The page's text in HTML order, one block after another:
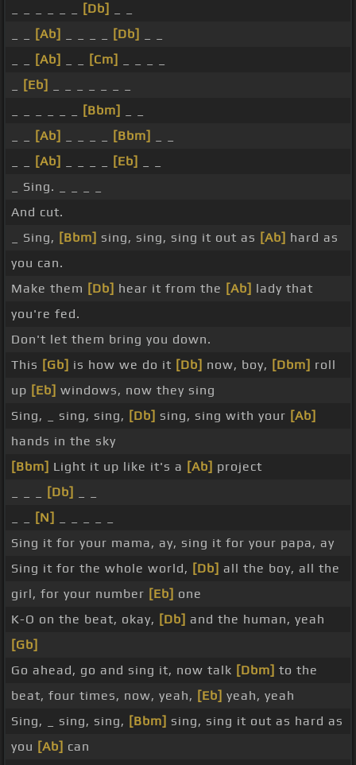
[Db]
[Ab] [Db]
[Ab] [Cm]
[Eb]
[Bbm]
[Ab] [Bbm]
[Ab] [Eb]
_ Sing. _ _ _ _
And cut.
_ Sing, [Bbm] sing, sing, sing it out as [Ab] hard as
you can.
Make them [Db] hear it from the [Ab] lady that
you're fed.
Don't let them bring you down.
This [Gb] is how we do it [Db] now, boy, [Dbm] roll
up [Eb] windows, now they sing
Sing, _ sing, sing, [Db] sing, sing with your [Ab]
hands in the sky
[Bbm] Light it up like it's a [Ab] project
[Db]
[N]
Sing it for your mama, ay, sing it for your papa, ay
Sing it for the whole world, [Db] all the boy, all the
girl, for your number [Eb] one
K-O on the beat, okay, [Db] and the human, yeah
[Gb]
Go ahead, go and sing it, now talk [Dbm] to the
beat, four times, now, yeah, [Eb] yeah, yeah
Sing, _ sing, sing, [Bbm] sing, sing it out as hard as
you [Ab] can